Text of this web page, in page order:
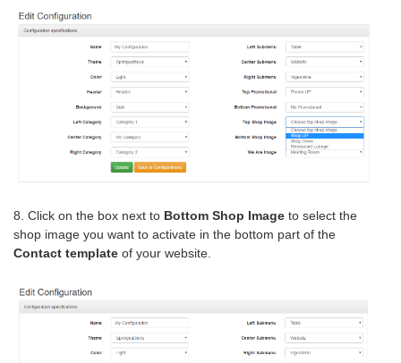
8. Click on the box next to Bottom Shop Image to select the
shop image you want to activate in the bottom part of the
Contact template of your website.